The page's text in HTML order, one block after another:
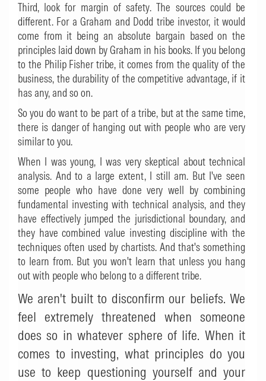
Third, look for margin of safety. The sources could be
different. For a Graham and Dodd tribe investor, it would
come from it being an absolute bargain based on the
principles laid down by Graham in his books. If you belong
to the Philip Fisher tribe, it comes from the quality of the
business, the durability of the competitive advantage, if it
has any, and so on.
So you do want to be part of a tribe, but at the same time,
there is danger of hanging out with people who are very
similar to you.
When I was young, I was very skeptical about technical
analysis. And to a large extent, I still am. But I've seen
some people who have done very well by combining
fundamental investing with technical analysis, and they
have effectively jumped the jurisdictional boundary, and
they have combined value investing discipline with the
techniques often used by chartists. And that's something
to learn from. But you won't learn that unless you hang
out with people who belong to a different tribe.
We aren't built to disconfirm our beliefs. We
feel extremely threatened when someone
does so in whatever sphere of life. When it
comes to investing, what principles do you
use to keep questioning yourself and your